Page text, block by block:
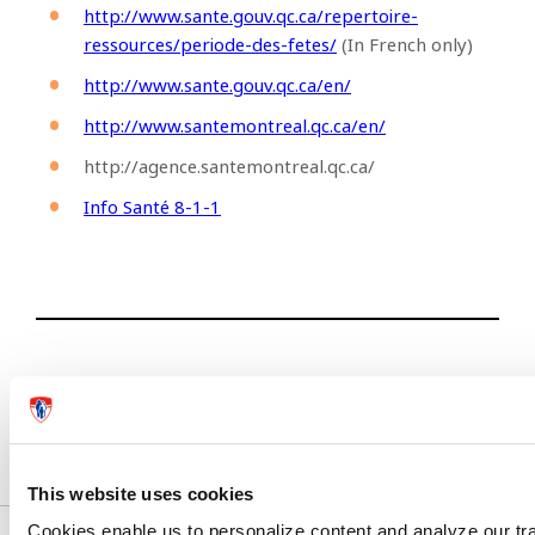
This website uses cookies
http://www.sante.gouv.qc.ca/repertoire-
ressources/periode-des-fetes/(In French only)
http://www.sante.gouv.qc.ca/en/
http://www.santemontreal.qc.ca/en/
http://agence.santemontreal.qc.ca/
Info Santé 8-1-1